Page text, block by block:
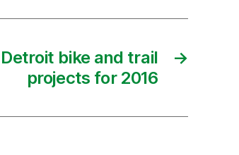
→
bike and trail
projects for 2016